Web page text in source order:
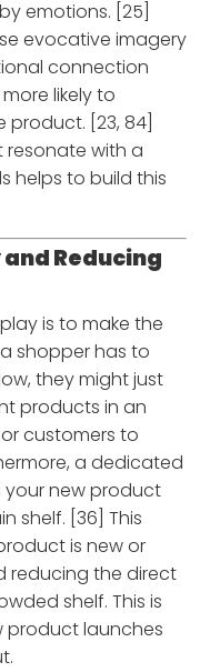
emotions. [25]
evocative imagery
connection
likely to
[23, 84]
resonate with a
helps to build this
Reducing
is to make the
shopper has to
they might just
products in an
customers to
a dedicated
your new product
shelf. [36] This
is new or
reducing the direct
shelf. This is
product launches